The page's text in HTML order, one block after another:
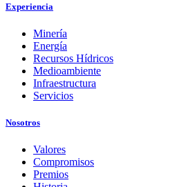
Experiencia
Minería
Energía
Recursos Hídricos
Medioambiente
Infraestructura
Servicios
Nosotros
Valores
Compromisos
Premios